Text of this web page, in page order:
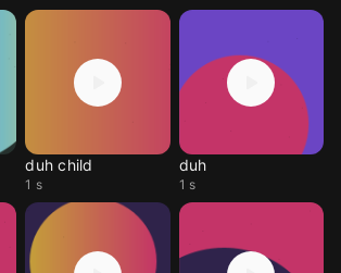
duh child
1 s
duh
1 s